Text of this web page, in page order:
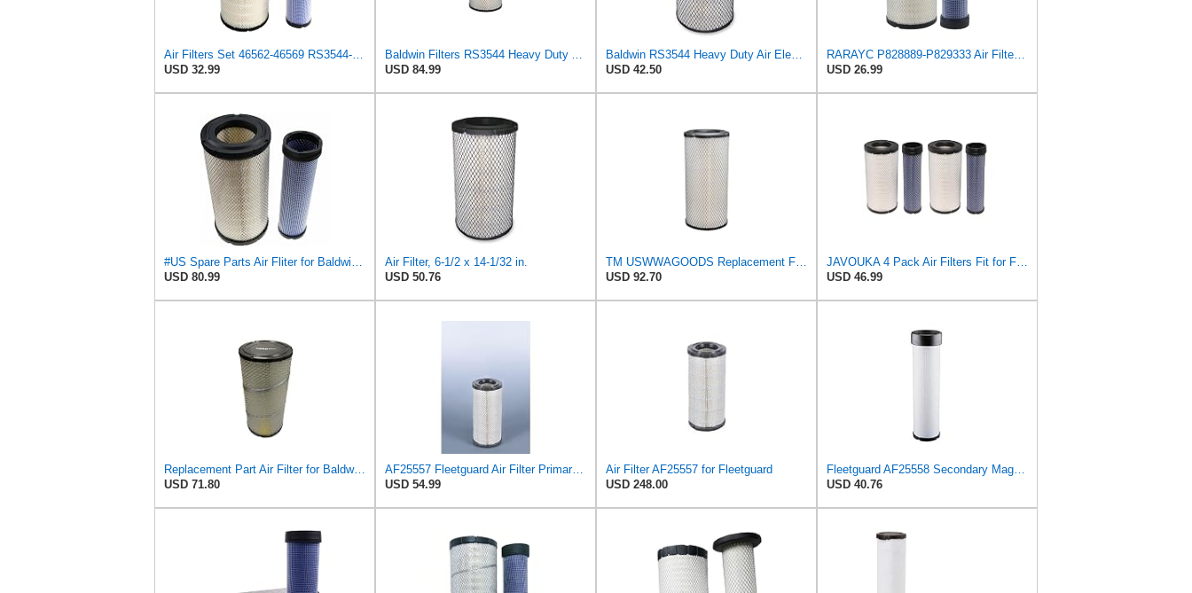
Air Filters Set 46562-46569 RS3544-RS3545 110-6331 AT171853-AT171854
USD 32.99
Baldwin Filters RS3544 Heavy Duty Air Element (2 Pack)
USD 84.99
Baldwin RS3544 Heavy Duty Air Element
USD 42.50
RARAYC P828889-P829333 Air Filter Set - Compatible with John DeereCaterpillar Cat
USD 26.99
#US Spare Parts Air Fliter for Baldwin P828889 P829333 RS3544 for Holland Loaders
USD 80.99
Air Filter, 6-1/2 x 14-1/32 in.
USD 50.76
TM USWWAGOODS Replacement For/Fits Air Filter Baldwin RS3544
USD 92.70
JAVOUKA 4 Pack Air Filters Fit for Fleetguard AF25557 AF25558 P828889
USD 46.99
Replacement Part Air Filter for Baldwin for Donaldson RS3544 P828889 for New Holland Loaders
USD 71.80
AF25557 Fleetguard Air Filter Primary Magnum RS
USD 54.99
Air Filter AF25557 for Fleetguard
USD 248.00
Fleetguard AF25558 Secondary Magnum RS Air Filter, For Ingersoll-Rand 59155127 and Omniquip Parts
USD 40.76